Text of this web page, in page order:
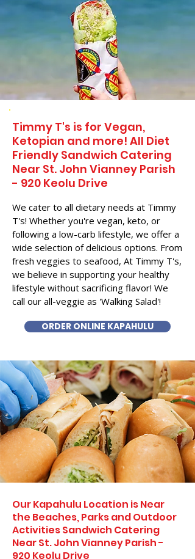
Timmy T's is for Vegan,
Ketopian and more! All Diet
Friendly Sandwich Catering
Near​ St. John Vianney Parish
- 920 Keolu Drive
We cater to all dietary needs at Timmy
T's! Whether you're vegan, keto, or
following a low-carb lifestyle, we offer a
wide selection of delicious options. From
fresh veggies to seafood, At Timmy T's,
we believe in supporting your healthy
lifestyle without sacrificing flavor! We
call our all-veggie as 'Walking Salad'!
ORDER ONLINE KAPAHULU
Our Kapahulu Location is Near
the Beaches, Parks and Outdoor
Activities Sandwich Catering
Near St. John Vianney Parish -
920 Keolu Drive